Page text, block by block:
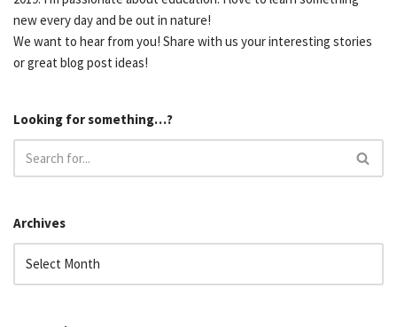
new every day and be out in nature!
We want to hear from you! Share with us your interesting stories
or great blog post ideas!
Looking for something…?
Archives